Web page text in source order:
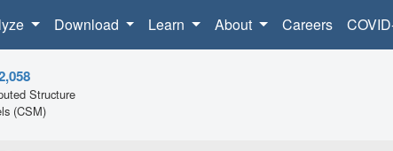
Download Learn About Careers
Structure
(CSM)